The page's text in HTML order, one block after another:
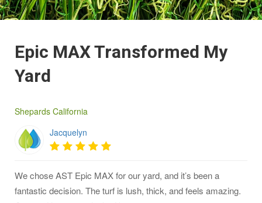
Epic MAX Transformed My
Yard
Shepards California
Jacquelyn
We chose AST Epic MAX for our yard, and it’s been a
fantastic decision. The turf is lush, thick, and feels amazing.